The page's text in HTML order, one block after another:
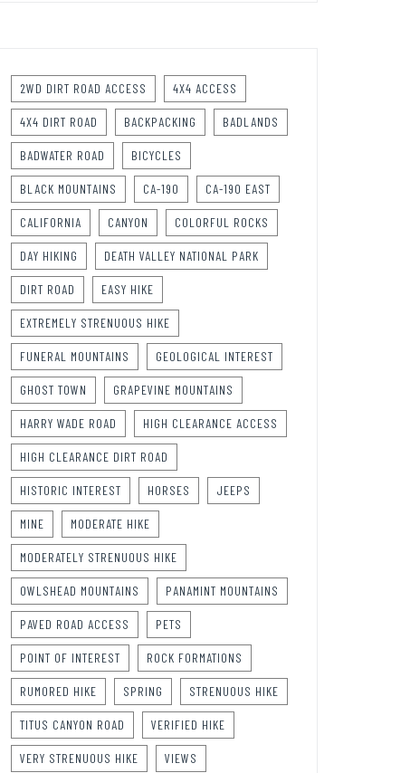
2WD DIRT ROAD ACCESS 4X4 ACCESS
4X4 DIRT ROAD BACKPACKING BADLANDS
BADWATER ROAD BICYCLES
BLACK MOUNTAINS CA-190 CA-190 EAST
CALIFORNIA CANYON COLORFUL ROCKS
DAY HIKING DEATH VALLEY NATIONAL PARK
DIRT ROAD EASY HIKE
EXTREMELY STRENUOUS HIKE
FUNERAL MOUNTAINS GEOLOGICAL INTEREST
GHOST TOWN GRAPEVINE MOUNTAINS
HARRY WADE ROAD HIGH CLEARANCE ACCESS
HIGH CLEARANCE DIRT ROAD
HISTORIC INTEREST HORSES JEEPS
MINE MODERATE HIKE
MODERATELY STRENUOUS HIKE
OWLSHEAD MOUNTAINS PANAMINT MOUNTAINS
PAVED ROAD ACCESS PETS
POINT OF INTEREST ROCK FORMATIONS
RUMORED HIKE SPRING STRENUOUS HIKE
TITUS CANYON ROAD VERIFIED HIKE
VERY STRENUOUS HIKE VIEWS